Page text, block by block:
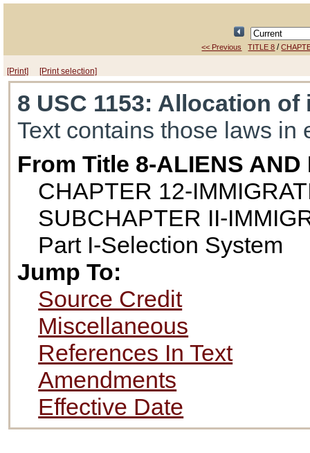
<< Previous TITLE 8 /
[Print] [Print selection]
8 USC 1153: Allocation of
Text contains those laws in
From Title 8-ALIENS AND
CHAPTER 12-
SUBCHAPTER II-
Part I-Selection System
Jump To:
Source Credit
Miscellaneous
References In Text
Amendments
Effective Date